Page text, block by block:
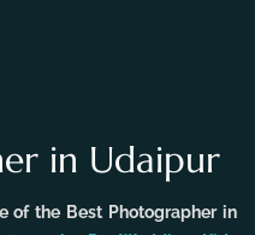
in Udaipur
of the Best Photographer in